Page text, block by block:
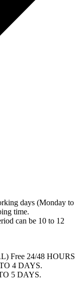
days (Monday to
time.
can be 10 to 12
Free 24/48 HOURS
4 DAYS.
5 DAYS.